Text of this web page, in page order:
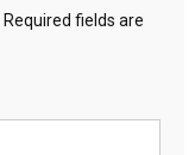
Required fields are